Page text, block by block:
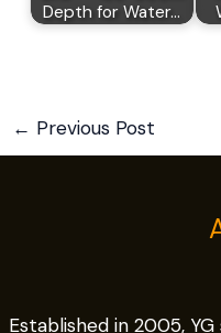
Depth for Water…
← Previous Post
Established in 2005,